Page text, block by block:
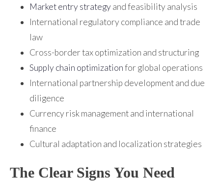
Market entry strategyand feasibility analysis
International regulatory compliance and trade
law
Cross-border tax optimization and structuring
Supply chain optimizationfor global operations
International partnership development and due
diligence
Currency risk management and international
finance
Cultural adaptation and localization strategies
The Clear Signs You Need